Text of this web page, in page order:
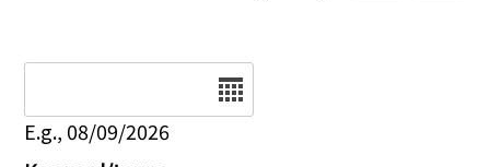
E.g., 08/09/2026